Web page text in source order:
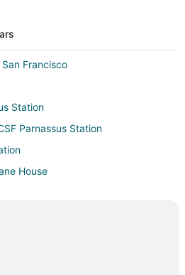
Francisco
Station
Parnassus Station
House
Francisco